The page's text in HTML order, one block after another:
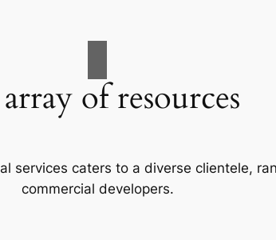
of resources
services caters to a diverse clientele,
commercial developers.